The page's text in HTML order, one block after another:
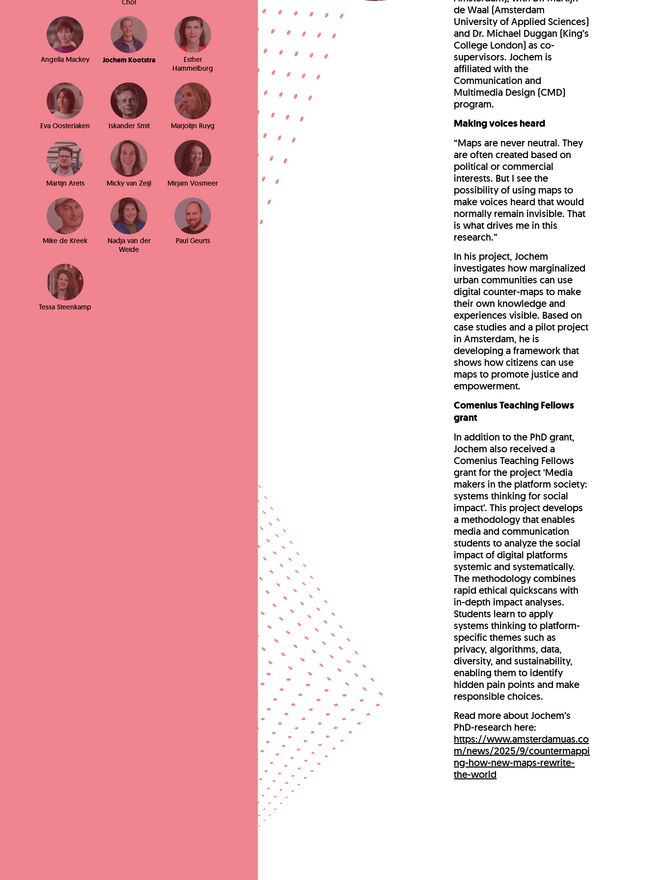
Choi
Angella Mackey Jochem Kootstra
Esther
Hammelburg
Eva Oosterlaken Iskander Smit Marjolijn Ruyg
Martijn Arets Micky van Zeijl Mirjam Vosmeer
Mike de Kreek
Nadja van der
Weide
Paul Geurts
Tessa Steenkamp
de Waal (Amsterdam
University of Applied Sciences)
and Dr. Michael Duggan (King’s
College London) as co-
supervisors. Jochem is
affiliated with the
Communication and
Multimedia Design (CMD)
program.
Making voices heard
“Maps are never neutral. They
are often created based on
political or commercial
interests. But I see the
possibility of using maps to
make voices heard that would
normally remain invisible. That
is what drives me in this
research.”
In his project, Jochem
investigates how marginalized
urban communities can use
digital counter-maps to make
their own knowledge and
experiences visible. Based on
case studies and a pilot project
in Amsterdam, he is
developing a framework that
shows how citizens can use
maps to promote justice and
empowerment.
Comenius Teaching Fellows
grant
In addition to the PhD grant,
Jochem also received a
Comenius Teaching Fellows
grant for the project ‘Media
makers in the platform society:
systems thinking for social
impact’. This project develops
a methodology that enables
media and communication
students to analyze the social
impact of digital platforms
systemic and systematically.
The methodology combines
rapid ethical quickscans with
in-depth impact analyses.
Students learn to apply
systems thinking to platform-
specific themes such as
privacy, algorithms, data,
diversity, and sustainability,
enabling them to identify
hidden pain points and make
responsible choices.
Read more about Jochem’s
PhD-research here:
https://www.amsterdamuas.co
m/news/2025/9/countermappi
ng-how-new-maps-rewrite-
the-world